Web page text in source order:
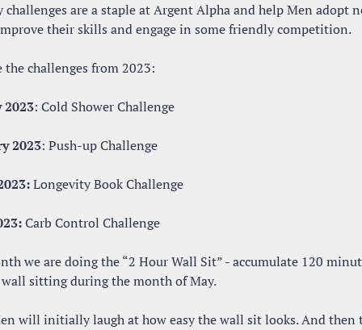
are a staple at Argent Alpha and help Men adopt
their skills and engage in some friendly competition.
the challenges from 2023:
2023: Cold Shower Challenge
2023: Push-up Challenge
Longevity Book Challenge
Carb Control Challenge
we are doing the “2 Hour Wall Sit” - accumulate 120
sitting during the month of May.
will initially laugh at how easy the wall sit looks. And then